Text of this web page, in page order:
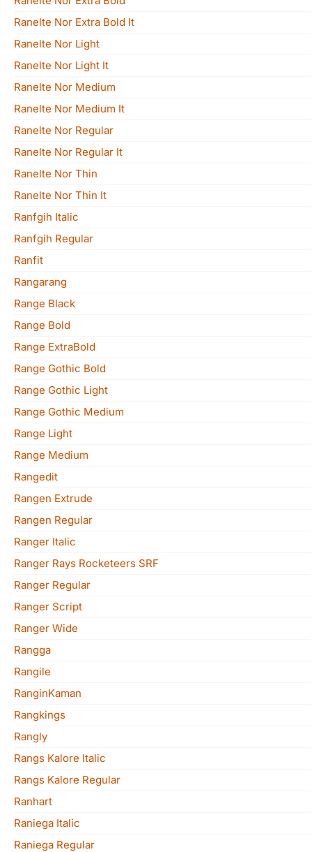
Ranelte Nor Extra Bold It
Ranelte Nor Light
Ranelte Nor Light It
Ranelte Nor Medium
Ranelte Nor Medium It
Ranelte Nor Regular
Ranelte Nor Regular It
Ranelte Nor Thin
Ranelte Nor Thin It
Ranfgih Italic
Ranfgih Regular
Ranfit
Rangarang
Range Black
Range Bold
Range ExtraBold
Range Gothic Bold
Range Gothic Light
Range Gothic Medium
Range Light
Range Medium
Rangedit
Rangen Extrude
Rangen Regular
Ranger Italic
Ranger Rays Rocketeers SRF
Ranger Regular
Ranger Script
Ranger Wide
Rangga
Rangile
RanginKaman
Rangkings
Rangly
Rangs Kalore Italic
Rangs Kalore Regular
Ranhart
Raniega Italic
Raniega Regular